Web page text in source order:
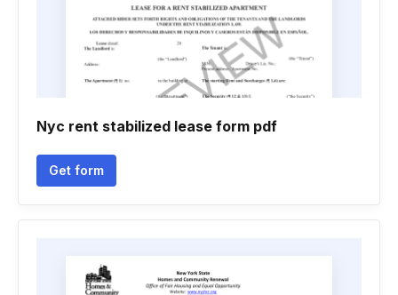
Nyc rent stabilized lease form pdf
Get form